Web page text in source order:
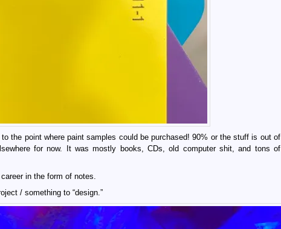
the point where paint samples could be purchased! 90% or the stuff is out of
for now. It was mostly books, CDs, old computer shit, and tons of
in the form of notes.
/ something to “design.”